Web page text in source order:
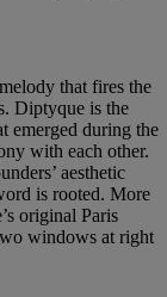
that fires the
Diptyque is the
emerged during the
with each other.
aesthetic
is rooted. More
original Paris
windows at right